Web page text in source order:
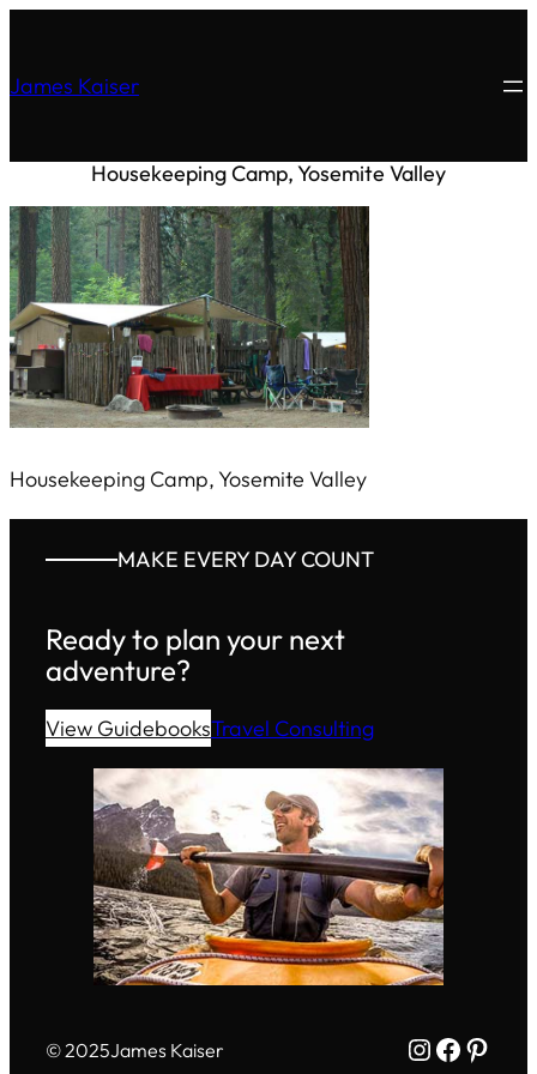
James Kaiser
Housekeeping Camp, Yosemite Valley
Housekeeping Camp, Yosemite Valley
MAKE EVERY DAY COUNT
Ready to plan your next
adventure?
View GuidebooksTravel Consulting
© 2025James Kaiser Instagram